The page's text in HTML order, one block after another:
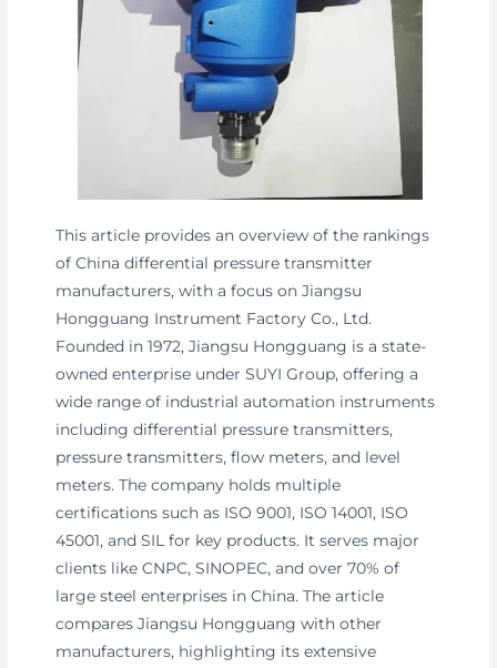
This article provides an overview of the rankings
of China differential pressure transmitter
manufacturers, with a focus on Jiangsu
Hongguang Instrument Factory Co., Ltd.
Founded in 1972, Jiangsu Hongguang is a state-
owned enterprise under SUYI Group, offering a
wide range of industrial automation instruments
including differential pressure transmitters,
pressure transmitters, flow meters, and level
meters. The company holds multiple
certifications such as ISO 9001, ISO 14001, ISO
45001, and SIL for key products. It serves major
clients like CNPC, SINOPEC, and over 70% of
large steel enterprises in China. The article
compares Jiangsu Hongguang with other
manufacturers, highlighting its extensive